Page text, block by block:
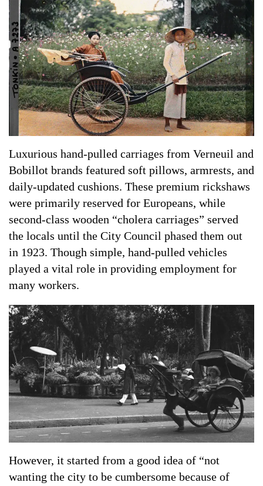
Luxurious hand-pulled carriages from Verneuil and
Bobillot brands featured soft pillows, armrests, and
daily-updated cushions. These premium rickshaws
were primarily reserved for Europeans, while
second-class wooden “cholera carriages” served
the locals until the City Council phased them out
in 1923. Though simple, hand-pulled vehicles
played a vital role in providing employment for
many workers.
However, it started from a good idea of ​​“not
wanting the city to be cumbersome because of